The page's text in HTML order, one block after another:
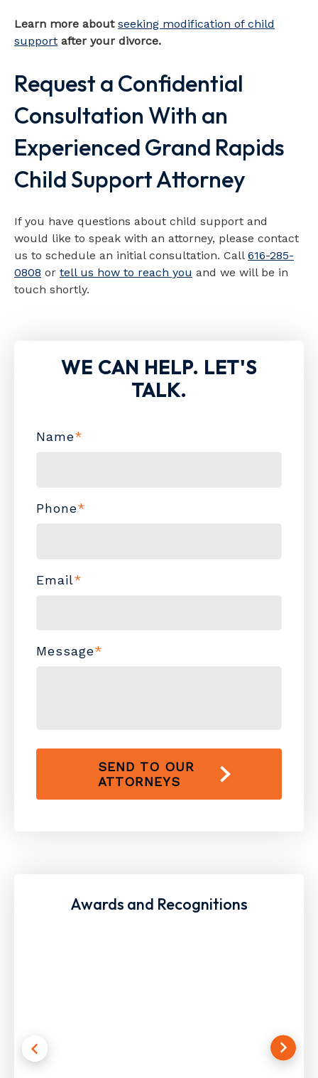
Learn more about seeking modification of child
support after your divorce.
Request a Confidential
Consultation With an
Experienced Grand Rapids
Child Support Attorney
If you have questions about child support and
would like to speak with an attorney, please contact
us to schedule an initial consultation. Call 616-285-
0808 or tell us how to reach you and we will be in
touch shortly.
WE CAN HELP. LET'S
TALK.
Name*
Phone*
Email*
Message*
SEND TO OUR
ATTORNEYS
Awards and Recognitions